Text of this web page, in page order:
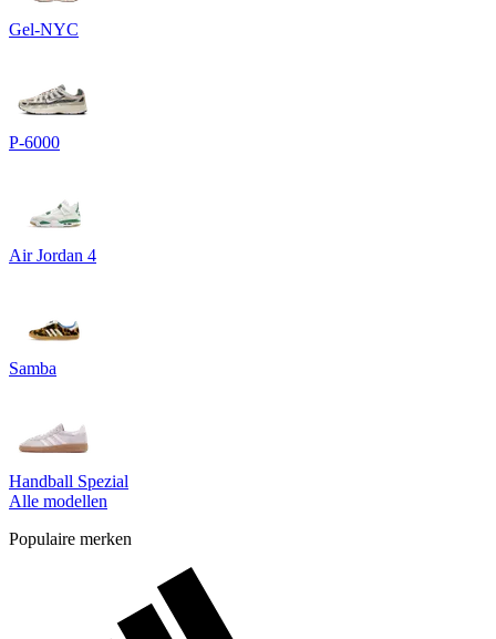
Gel-NYC
P-6000
Air Jordan 4
Samba
Handball Spezial
Alle modellen
Populaire merken